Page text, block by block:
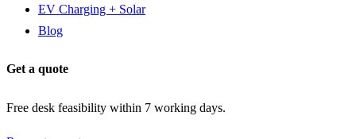
EV Charging + Solar
Blog
Get a quote
Free desk feasibility within 7 working days.